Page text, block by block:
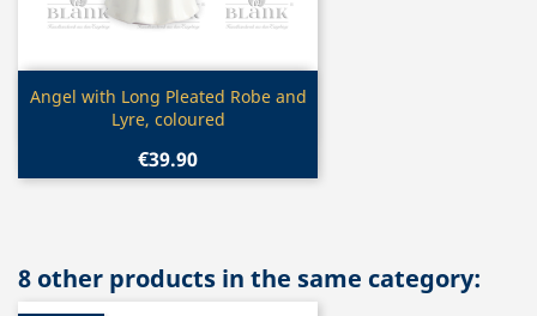
Quick view
Angel with Long Pleated Robe and
Lyre, coloured
€39.90
8 other products in the same category: